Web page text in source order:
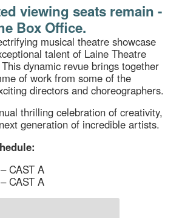
viewing seats remain -
Box Office.
musical theatre showcase
talent of Laine Theatre
dynamic revue brings together
of work from some of the
directors and choreographers.
thrilling celebration of creativity,
generation of incredible artists.
CAST A
CAST A